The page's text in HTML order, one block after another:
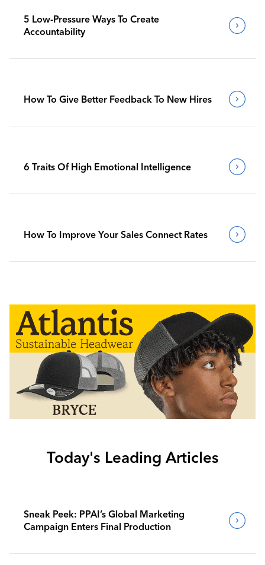
5 Low-Pressure Ways To Create
Accountability
How To Give Better Feedback To New Hires
6 Traits Of High Emotional Intelligence
How To Improve Your Sales Connect Rates
Today's Leading Articles
Sneak Peek: PPAI’s Global Marketing
Campaign Enters Final Production